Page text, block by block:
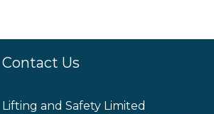
Contact Us
Lifting and Safety Limited